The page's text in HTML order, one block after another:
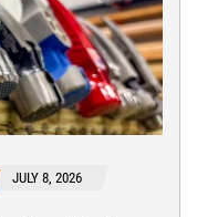
JULY 8, 2026